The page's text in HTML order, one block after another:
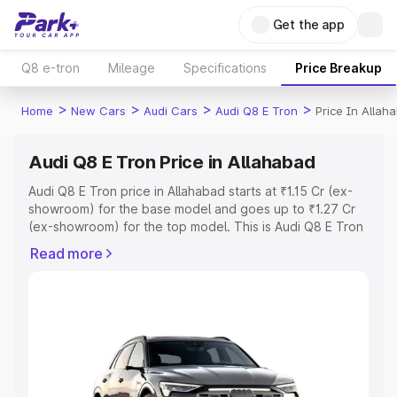
Get the app
Q8 e-tron Mileage Specifications Price Breakup
Home > New Cars > Audi Cars > Audi Q8 E Tron > Price In
Audi Q8 E Tron Price in Allahabad
Audi Q8 E Tron price in Allahabad starts at ₹1.15 Cr (ex-
showroom) for the base model and goes up to ₹1.27 Cr
(ex-showroom) for the top model. This is Audi Q8 E Tron
Registration Cost, Insurance Cost. Explore the complete
Explore Cars by Price Range
Cars Under 4 Lakhs|Cars Under 5 Lakhs|Cars Under 6
Read more